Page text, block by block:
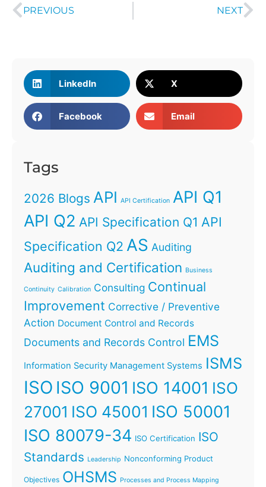
PREVIOUS NEXT
LinkedIn X
Facebook Email
Tags
2026 Blogs API API Certification API Q1
API Q2 API Specification Q1 API
Specification Q2 AS Auditing
Auditing and Certification Business
Continuity Calibration Consulting Continual
Improvement Corrective / Preventive
Action Document Control and Records
Documents and Records Control EMS
Information Security Management Systems ISMS
ISO ISO 9001 ISO 14001 ISO
27001 ISO 45001 ISO 50001
ISO 80079-34 ISO Certification ISO
Standards Leadership Nonconforming Product
Objectives OHSMS Processes and Process Mapping